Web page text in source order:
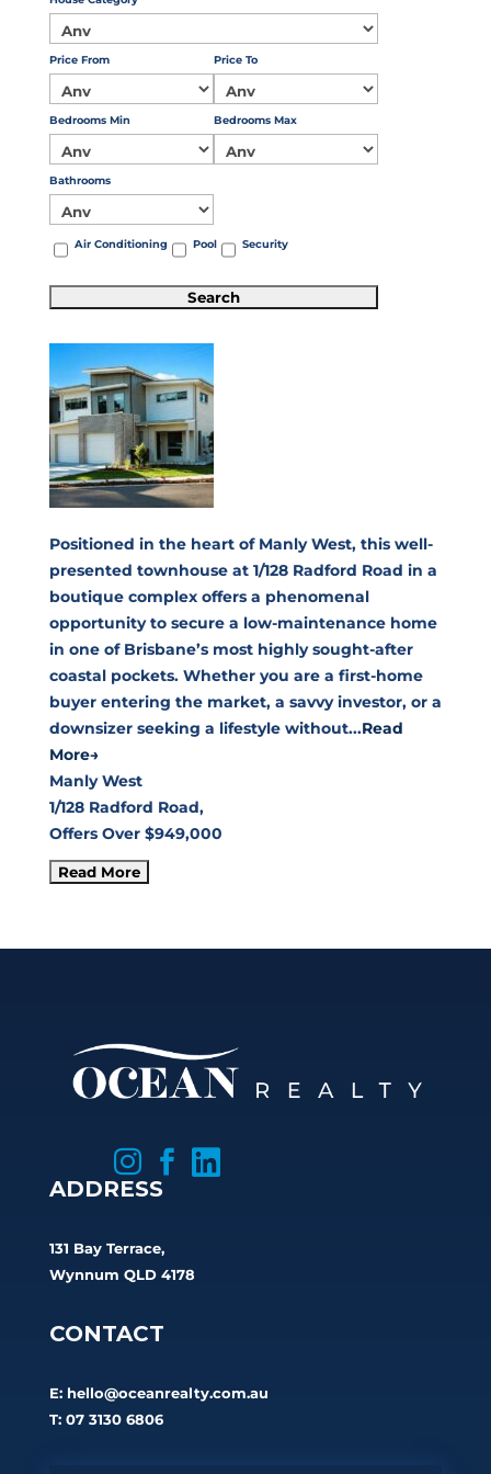
Price From Price To
Bedrooms Min Bedrooms Max
Bathrooms
Air Conditioning Pool Security
Positioned in the heart of Manly West, this well-
presented townhouse at 1/128 Radford Road in a
boutique complex offers a phenomenal
opportunity to secure a low-maintenance home
in one of Brisbane’s most highly sought-after
coastal pockets. Whether you are a first-home
buyer entering the market, a savvy investor, or a
downsizer seeking a lifestyle without...Read
More→
Manly West
1/128 Radford Road,
Offers Over $949,000
 

ADDRESS
131 Bay Terrace,
Wynnum QLD 4178
CONTACT
E: hello@oceanrealty.com.au
T: 07 3130 6806